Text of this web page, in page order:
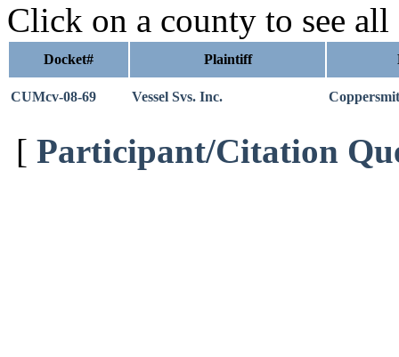
Click on a county to see all
Docket# Plaintiff
CUMcv-08-69 Vessel Svs. Inc.
[ Participant/Citation